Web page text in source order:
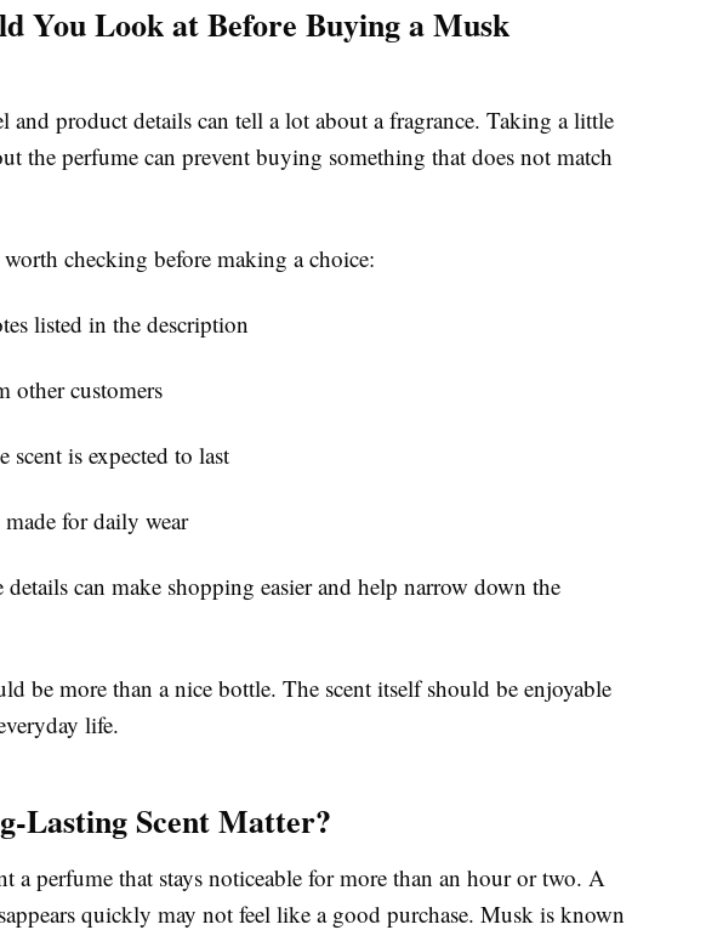
You Look at Before Buying a Musk
and product details can tell a lot about a fragrance. Taking a little
the perfume can prevent buying something that does not match
checking before making a choice:
listed in the description
other customers
scent is expected to last
for daily wear
can make shopping easier and help narrow down the
be more than a nice bottle. The scent itself should be enjoyable
life.
Lasting Scent Matter?
a perfume that stays noticeable for more than an hour or two. A
quickly may not feel like a good purchase. Musk is known